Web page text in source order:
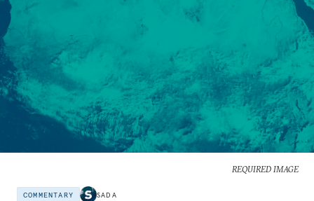
REQUIRED IMAGE
COMMENTARY SADA